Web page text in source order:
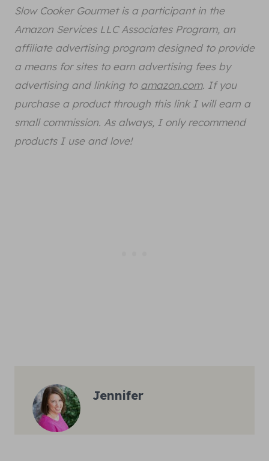
Slow Cooker Gourmet is a participant in the
Amazon Services LLC Associates Program, an
affiliate advertising program designed to provide
a means for sites to earn advertising fees by
advertising and linking to amazon.com. If you
purchase a product through this link I will earn a
small commission. As always, I only recommend
products I use and love!
Jennifer